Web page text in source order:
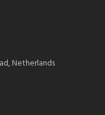
Netherlands